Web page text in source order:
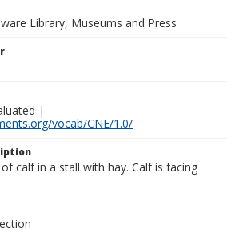
Library, Museums and Press
|
vocab/CNE/1.0/
calf in a stall with hay. Calf is facing